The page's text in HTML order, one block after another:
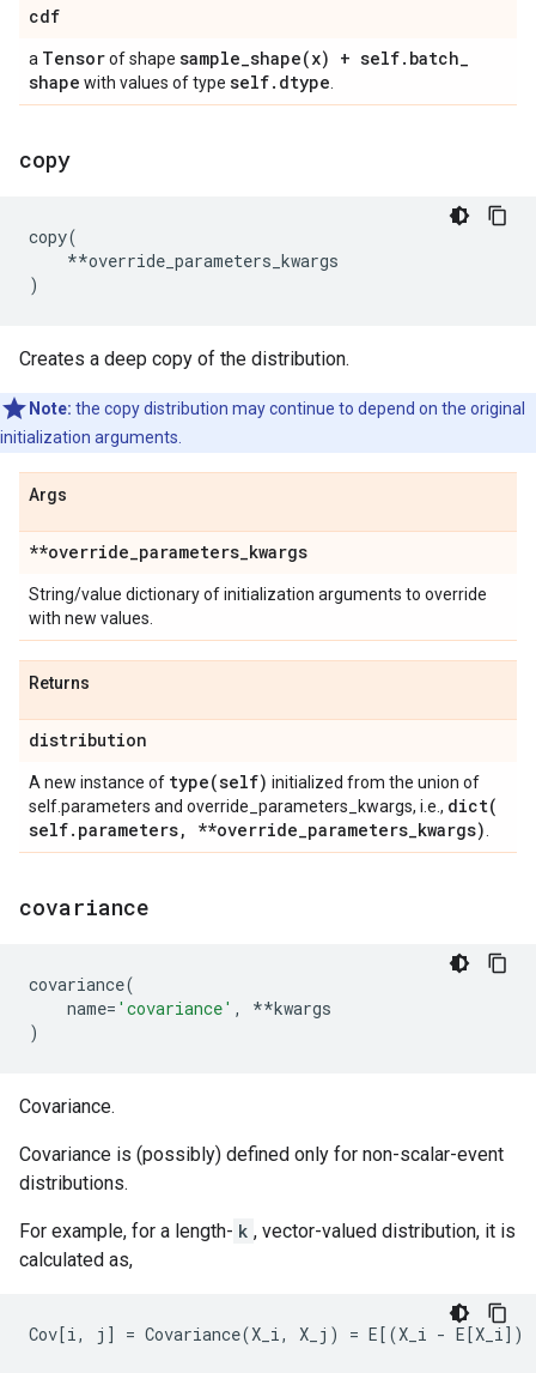
cdf
a Tensorof shape sample_shape(x) + self. batch_
shape with values of type self. dtype
copy
copy(
**override_parameters_kwargs
)
Creates a deep copy of the distribution.
Note: the copy distribution may continue to depend on the original
initialization arguments.
Args
**override_parameters_kwargs
String/value dictionary of initialization arguments to override
with new values.
Returns
distribution
A new instance of type(self) initialized from the union of
self.parameters and override_parameters_kwargs, i.e., dict(
self. parameters, **override_parameters_kwargs)
covariance
covariance(
name= 'covariance' , **kwargs
)
Covariance.
Covariance is (possibly) defined only for non-scalar-event
distributions.
For example, for a length- k , vector-valued distribution, it is
calculated as,